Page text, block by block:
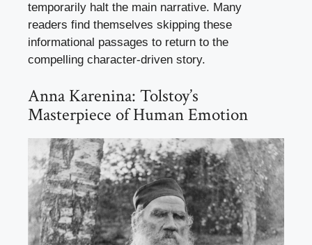
temporarily halt the main narrative. Many
readers find themselves skipping these
informational passages to return to the
compelling character-driven story.
Anna Karenina: Tolstoy’s
Masterpiece of Human Emotion